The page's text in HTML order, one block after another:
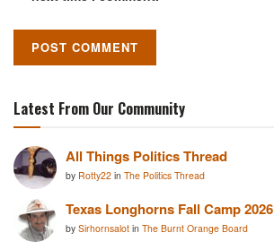
Latest From Our Community
All Things Politics Thread
by Rotty22 in The Politics Thread
Texas Longhorns Fall Camp 2026
by Sirhornsalot in The Burnt Orange Board